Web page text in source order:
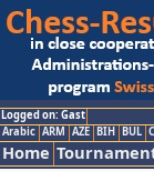
Logged on: Gast
Arabic ARM AZE BIH BUL
Home